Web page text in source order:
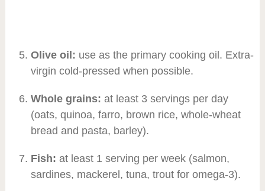
Olive oil: use as the primary cooking oil. Extra-
virgin cold-pressed when possible.
Whole grains: at least 3 servings per day
(oats, quinoa, farro, brown rice, whole-wheat
bread and pasta, barley).
Fish: at least 1 serving per week (salmon,
sardines, mackerel, tuna, trout for omega-3).